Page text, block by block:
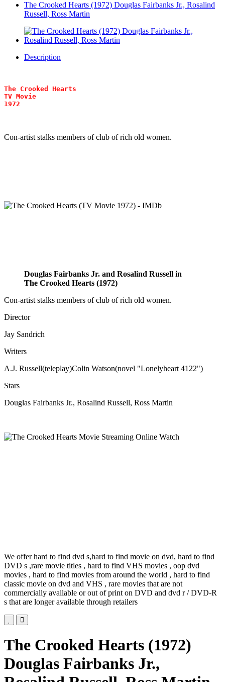
The Crooked Hearts (1972) Douglas Fairbanks Jr., Rosalind
Russell, Ross Martin
Description
The Crooked Hearts
TV Movie
1972
Con-artist stalks members of club of rich old women.
Douglas Fairbanks Jr. and Rosalind Russell in
The Crooked Hearts (1972)
Con-artist stalks members of club of rich old women.
Director
Jay Sandrich
Writers
A.J. Russell(teleplay)Colin Watson(novel "Lonelyheart 4122")
Stars
Douglas Fairbanks Jr., Rosalind Russell, Ross Martin
We offer hard to find dvd s,hard to find movie on dvd, hard to find
DVD s ,rare movie titles , hard to find VHS movies , oop dvd
movies , hard to find movies from around the world , hard to find
classic movie on dvd and VHS , rare movies that are not
commercially available or out of print on DVD and dvd r / DVD-R
s that are longer available through retailers
The Crooked Hearts (1972)
Douglas Fairbanks Jr.,